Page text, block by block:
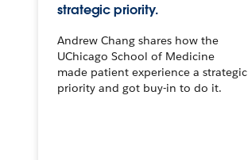
strategic priority.
Andrew Chang shares how the
UChicago School of Medicine
made patient experience a strategic
priority and got buy-in to do it.